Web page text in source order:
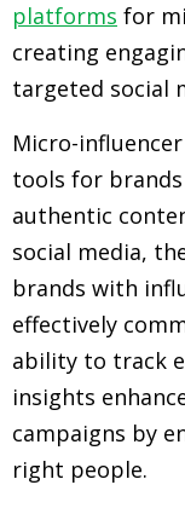
platforms for
creating
targeted social
Micro-
tools for
authentic
social media,
brands with
effectively
ability to track
insights
campaigns by
right people.